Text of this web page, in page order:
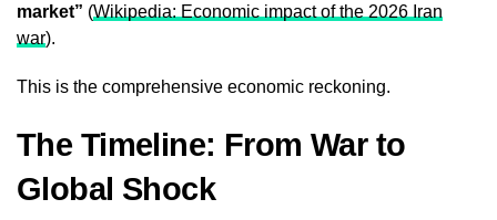
market” (Wikipedia: Economic impact of the 2026 Iran
war).
This is the comprehensive economic reckoning.
The Timeline: From War to
Global Shock